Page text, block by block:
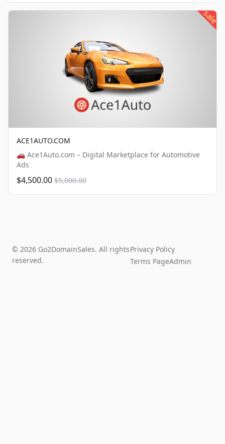
sale
ACE1AUTO.COM
🚗 Ace1Auto.com – Digital Marketplace for Automotive
Ads
$4,500.00 $5,000.00
© 2026 Go2DomainSales. All rights
reserved.
Privacy Policy
Terms PageAdmin